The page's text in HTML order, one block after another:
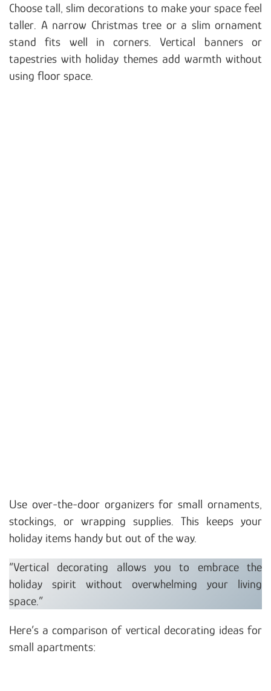
Choose tall, slim decorations to make your space feel
taller. A narrow Christmas tree or a slim ornament
stand fits well in corners. Vertical banners or
tapestries with holiday themes add warmth without
using floor space.
Use over-the-door organizers for small ornaments,
stockings, or wrapping supplies. This keeps your
holiday items handy but out of the way.
“Vertical decorating allows you to embrace the
holiday spirit without overwhelming your living
space.”
Here’s a comparison of vertical decorating ideas for
small apartments: